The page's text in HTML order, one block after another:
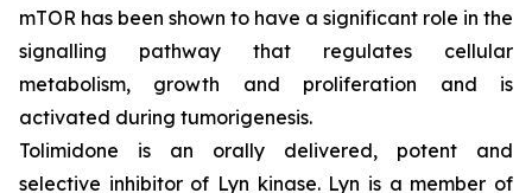
mTOR has been shown to have a significant role in the
signalling pathway that regulates cellular
metabolism, growth and proliferation and is
activated during tumorigenesis.
Tolimidone is an orally delivered, potent and
selective inhibitor of Lyn kinase. Lyn is a member of